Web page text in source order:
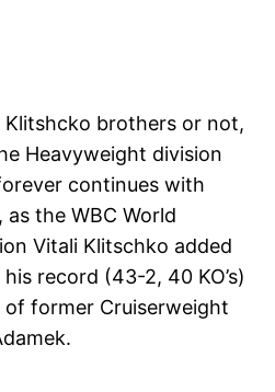
brothers or not,
Heavyweight division
continues with
the WBC World
Vitali Klitschko added
record (43-2, 40 KO’s)
former Cruiserweight